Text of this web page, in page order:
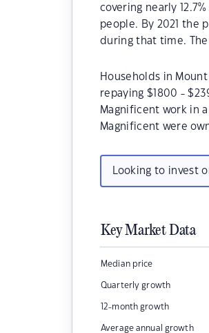
covering nearly
people. By 2021 the
during that time.
Households in
repaying $1800 -
Magnificent work in
Magnificent were
Looking to invest
Key Market Data
Median price
Quarterly growth
12-month growth
Average annual growth